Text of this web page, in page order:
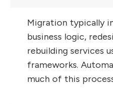
Migration typically
business logic,
rebuilding services
frameworks.
much of this